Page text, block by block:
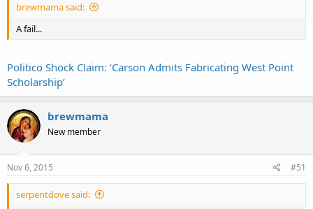
brewmama said:
A fail...
Politico Shock Claim: ‘Carson Admits Fabricating West Point
Scholarship’
brewmama
New member
Nov 6, 2015 #51
serpentdove said: